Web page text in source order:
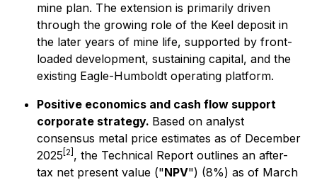
mine plan. The extension is primarily driven
through the growing role of the Keel deposit in
the later years of mine life, supported by front-
loaded development, sustaining capital, and the
existing Eagle-Humboldt operating platform.
Positive economics and cash flow support
corporate strategy. Based on analyst
consensus metal price estimates as of December
2025 [2] , the Technical Report outlines an after-
tax net present value ("NPV") (8%) as of March